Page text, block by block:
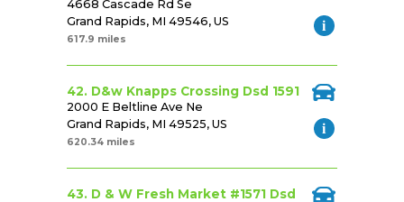
4668 Cascade Rd Se
Grand Rapids, MI 49546, US
617.9 miles
42. D&w Knapps Crossing Dsd 1591
2000 E Beltline Ave Ne
Grand Rapids, MI 49525, US
620.34 miles
43. D & W Fresh Market #1571 Dsd